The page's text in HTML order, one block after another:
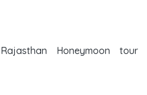
Honeymoon tour